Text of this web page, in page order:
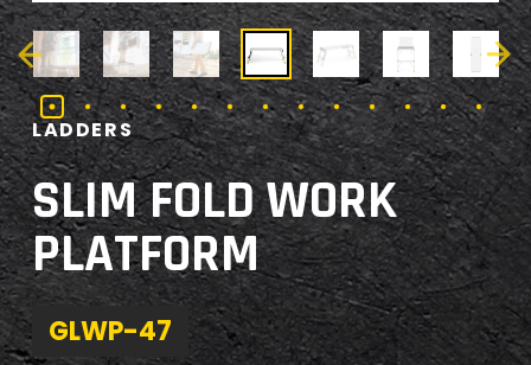
LADDERS
SLIM FOLD WORK
PLATFORM
GLWP-47